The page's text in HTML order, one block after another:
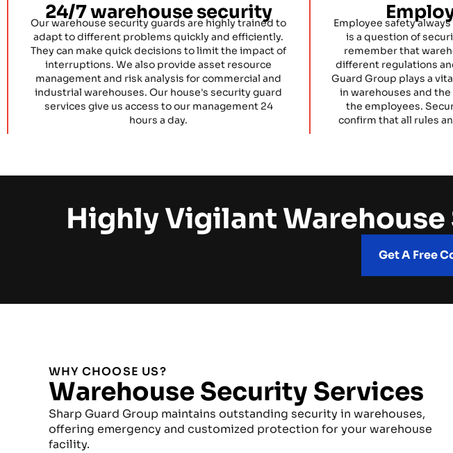
24/7 warehouse security
Our warehouse security guards are highly trained to
adapt to different problems quickly and efficiently.
They can make quick decisions to limit the impact of
interruptions. We also provide asset resource
management and risk analysis for commercial and
industrial warehouses. Our house's security guard
services give us access to our management 24
hours a day.
Employee safety
is a question of
remember that
different regulations
Guard Group plays a
in warehouses and
the employees.
confirm that all rules
Highly Vigilant
Get A Free
WHY CHOOSE US?
Warehouse Security Services
Sharp Guard Group maintains outstanding security in warehouses,
offering emergency and customized protection for your warehouse
facility.